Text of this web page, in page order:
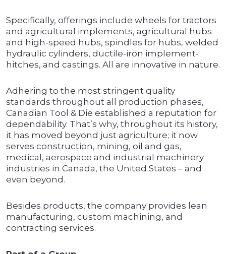
Specifically, offerings include wheels for tractors
and agricultural implements, agricultural hubs
and high-speed hubs, spindles for hubs, welded
hydraulic cylinders, ductile-iron implement-
hitches, and castings. All are innovative in nature.
Adhering to the most stringent quality
standards throughout all production phases,
Canadian Tool & Die established a reputation for
dependability. That’s why, throughout its history,
it has moved beyond just agriculture; it now
serves construction, mining, oil and gas,
medical, aerospace and industrial machinery
industries in Canada, the United States – and
even beyond.
Besides products, the company provides lean
manufacturing, custom machining, and
contracting services.